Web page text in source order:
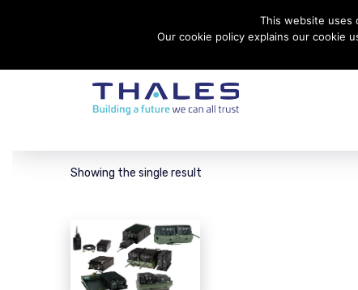
Contact Thales Defense & Security, Inc. USA
Showing the single result
This website uses
Our cookie policy explains our cookie